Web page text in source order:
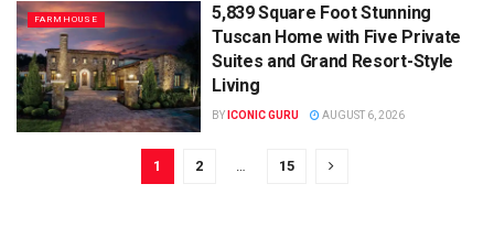
FARMHOUSE
5,839 Square Foot Stunning
Tuscan Home with Five Private
Suites and Grand Resort-Style
Living
BY ICONIC GURU AUGUST 6, 2026
1 2 … 15